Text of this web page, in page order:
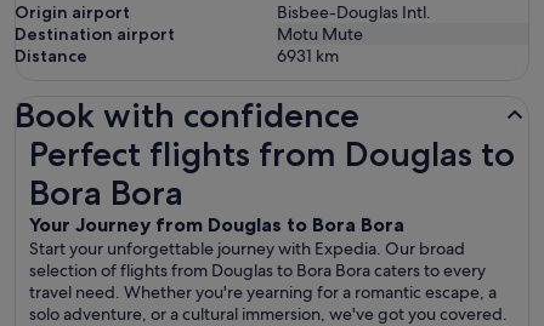
Origin airport
Bisbee-Douglas Intl.
Destination airport
Motu Mute
Distance
6931 km
Book with confidence
Perfect flights from Douglas to
Bora Bora
Your Journey from Douglas to Bora Bora
Start your unforgettable journey with Expedia. Our broad
selection of flights from Douglas to Bora Bora caters to every
travel need. Whether you're yearning for a romantic escape, a
solo adventure, or a cultural immersion, we've got you covered.
Perfect flights from Douglas to Bora Bora